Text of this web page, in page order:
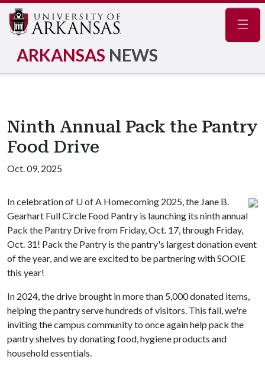
ARKANSAS NEWS
Ninth Annual Pack the Pantry
Food Drive
Oct. 09, 2025
In celebration of U of A Homecoming 2025, the Jane B.
Gearhart Full Circle Food Pantry is launching its ninth annual
Pack the Pantry Drive from Friday, Oct. 17, through Friday,
Oct. 31! Pack the Pantry is the pantry's largest donation event
of the year, and we are excited to be partnering with SOOIE
this year!
In 2024, the drive brought in more than 5,000 donated items,
helping the pantry serve hundreds of visitors. This fall, we're
inviting the campus community to once again help pack the
pantry shelves by donating food, hygiene products and
household essentials.